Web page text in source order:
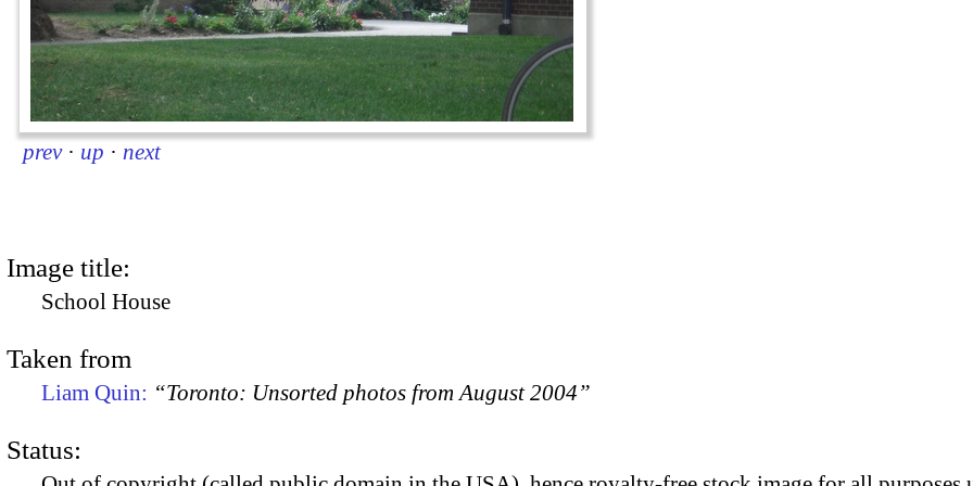
prev · up · next
Image title:
School House
Taken from
Liam Quin: “Toronto: Unsorted photos from August 2004”
Status: